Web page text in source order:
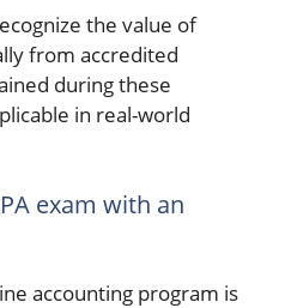
the value of
from accredited
during these
in real-world
exam with an
accounting program is